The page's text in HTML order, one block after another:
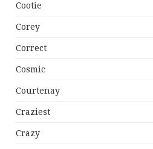
Cootie
Corey
Correct
Cosmic
Courtenay
Craziest
Crazy